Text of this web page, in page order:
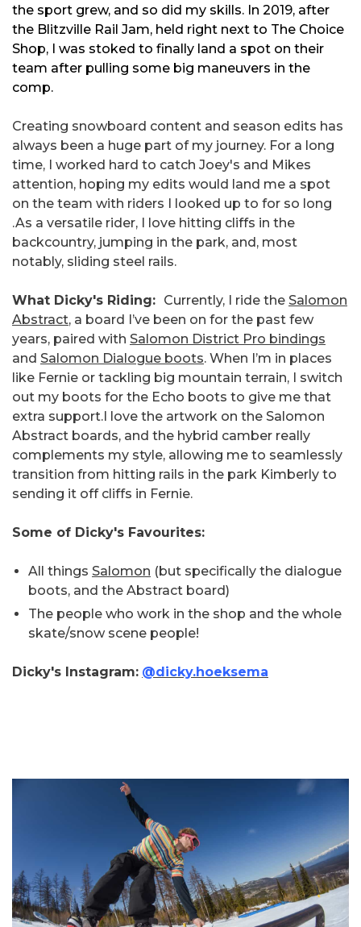
the sport grew, and so did my skills. In 2019, after
the Blitzville Rail Jam, held right next to The Choice
Shop, I was stoked to finally land a spot on their
team after pulling some big maneuvers in the
comp.
Creating snowboard content and season edits has
always been a huge part of my journey. For a long
time, I worked hard to catch Joey's and Mikes
attention, hoping my edits would land me a spot
on the team with riders I looked up to for so long
.As a versatile rider, I love hitting cliffs in the
backcountry, jumping in the park, and, most
notably, sliding steel rails.
What Dicky's Riding: Currently, I ride the Salomon
Abstract, a board I’ve been on for the past few
years, paired with Salomon District Pro bindings
and Salomon Dialogue boots. When I’m in places
like Fernie or tackling big mountain terrain, I switch
out my boots for the Echo boots to give me that
extra support.I love the artwork on the Salomon
Abstract boards, and the hybrid camber really
complements my style, allowing me to seamlessly
transition from hitting rails in the park Kimberly to
sending it off cliffs in Fernie.
Some of Dicky's Favourites:
All things Salomon (but specifically the dialogue
boots, and the Abstract board)
The people who work in the shop and the whole
skate/snow scene people!
Dicky's Instagram: @dicky.hoeksema